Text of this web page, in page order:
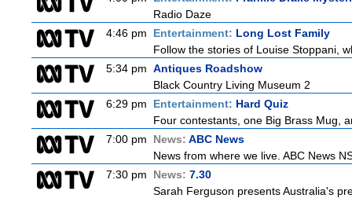
Radio Daze
4:46 pm
Entertainment: Long Lost Family
Follow the stories of Louise Stoppani,
5:34 pm Antiques Roadshow
Black Country Living Museum 2
6:29 pm
Entertainment: Hard Quiz
Four contestants, one Big Brass Mug,
7:00 pm
News: ABC News
News from where we live. ABC News
7:30 pm
News: 7.30
Sarah Ferguson presents Australia's